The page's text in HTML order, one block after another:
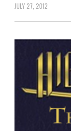
JULY 27, 2012